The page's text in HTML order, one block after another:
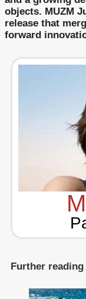
objects. MUZM
release that
forward
Further reading